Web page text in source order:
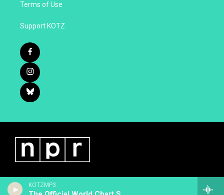
KOTZMP3
Terms of Use
Support KOTZ